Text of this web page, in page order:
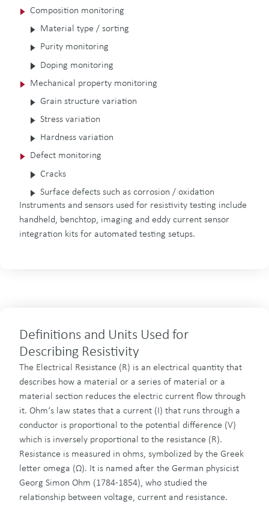
Composition monitoring
Material type / sorting
Purity monitoring
Doping monitoring
Mechanical property monitoring
Grain structure variation
Stress variation
Hardness variation
Defect monitoring
Cracks
Surface defects such as corrosion / oxidation
Instruments and sensors used for resistivity testing include
handheld, benchtop, imaging and eddy current sensor
integration kits for automated testing setups.
Definitions and Units Used for
Describing Resistivity
The Electrical Resistance (R) is an electrical quantity that
describes how a material or a series of material or a
material section reduces the electric current flow through
it. Ohm‘s law states that a current (I) that runs through a
conductor is proportional to the potential difference (V)
which is inversely proportional to the resistance (R).
Resistance is measured in ohms, symbolized by the Greek
letter omega (Ω). It is named after the German physicist
Georg Simon Ohm (1784-1854), who studied the
relationship between voltage, current and resistance.